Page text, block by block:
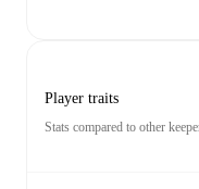
Player traits
Stats compared to other